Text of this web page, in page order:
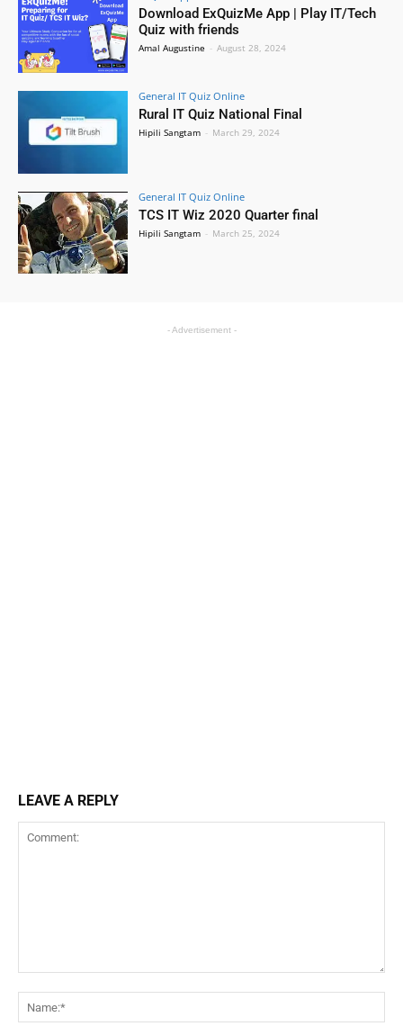
Download ExQuizMe App | Play IT/Tech
Quiz with friends
Amal Augustine - August 28, 2024
General IT Quiz Online
Rural IT Quiz National Final
Hipili Sangtam - March 29, 2024
General IT Quiz Online
TCS IT Wiz 2020 Quarter final
Hipili Sangtam - March 25, 2024
- Advertisement -
LEAVE A REPLY